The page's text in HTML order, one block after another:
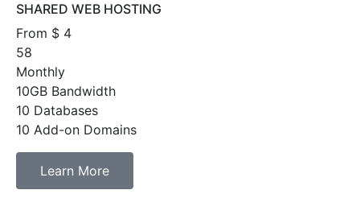
SHARED WEB HOSTING
From $ 4
58
Monthly
10GB Bandwidth
10 Databases
10 Add-on Domains
Learn More